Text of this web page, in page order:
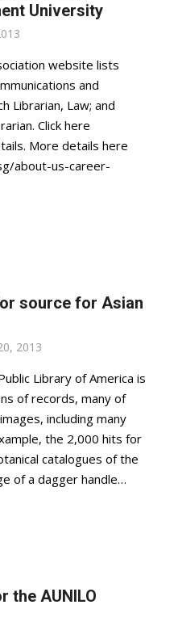
University
website lists
and
Librarian, Law; and
Click here
More details here
about-us-career-
source for Asian
2013
Library of America is
of records, many of
including many
the 2,000 hits for
catalogues of the
of a dagger handle…
the AUNILO